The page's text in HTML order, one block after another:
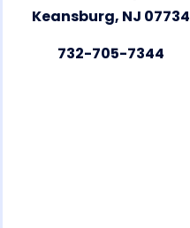
Keansburg, NJ 07734
732-705-7344